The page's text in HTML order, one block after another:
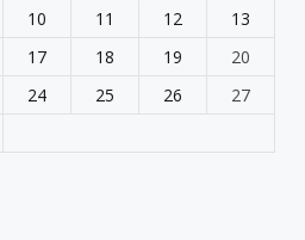
10 11 12
13
17 18 19
20
24 25 26
27